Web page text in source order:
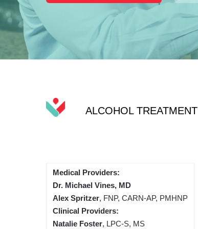
ALCOHOL TREATMENT
Medical Providers:
Dr. Michael Vines, MD
Alex Spritzer, FNP, CARN-AP, PMHNP
Clinical Providers:
Natalie Foster, LPC-S, MS